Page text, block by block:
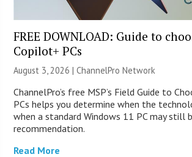
FREE DOWNLOAD: Guide to
Copilot+ PCs
August 3, 2026 |ChannelPro Network
ChannelPro’s free MSP’s Field Guide to
PCs helps you determine when the
when a standard Windows 11 PC may still
recommendation.
Read More